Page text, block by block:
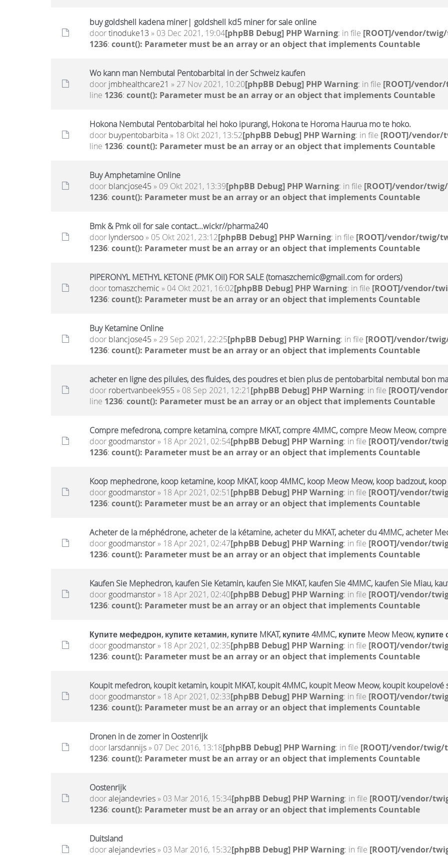
buy goldshell kadena miner| goldshell kd5 miner for sale online
doortinoduke13 » 03 Dec 2021, 19:04[phpBB Debug] PHP Warning: in file [ROOT]/vendor/
1236: count(): Parameter must be an array or an object that implements Countable
Wo kann man Nembutal Pentobarbital in der Schweiz kaufen
door jmbhealthcare21 » 27 Nov 2021, 10:20[phpBB Debug] PHP Warning: in file [ROOT]/
line 1236: count(): Parameter must be an array or an object that implements Countable
Hokona Nembutal Pentobarbital hei hoko ipurangi, Hokona te Horoma Haurua mo te hoko.
door buypentobarbita» 18 Okt 2021, 13:52[phpBB Debug] PHP Warning: in file [ROOT]/
line 1236: count(): Parameter must be an array or an object that implements Countable
Buy Amphetamine Online
door blancjose45 » 09 Okt 2021, 13:39[phpBB Debug] PHP Warning: in file [ROOT]/vendor/
1236: count(): Parameter must be an array or an object that implements Countable
Bmk & Pmk oil for sale contact...wickr//pharma240
door lyndersoo» 05 Okt 2021, 23:12[phpBB Debug] PHP Warning: in file [ROOT]/vendor/twig/
1236: count(): Parameter must be an array or an object that implements Countable
PIPERONYL METHYL KETONE (PMK Oil) FOR SALE (tomaszchemic@gmail.com for orders)
doortomaszchemic » 04 Okt 2021, 16:02[phpBB Debug] PHP Warning: in file [ROOT]/vendor/
1236: count(): Parameter must be an array or an object that implements Countable
Buy Ketamine Online
door blancjose45 » 29 Sep 2021, 22:25[phpBB Debug] PHP Warning: in file [ROOT]/vendor/
1236: count(): Parameter must be an array or an object that implements Countable
acheter en ligne des pilules, des fluides, des poudres et bien plus de pentobarbital nembutal bon
door robertvanbeek955 » 08 Sep 2021, 12:21[phpBB Debug] PHP Warning: in file [ROOT]/
line 1236: count(): Parameter must be an array or an object that implements Countable
Compre mefedrona, compre ketamina, compre MKAT, compre 4MMC, compre Meow Meow,
door goodmanstor» 18 Apr 2021, 02:54[phpBB Debug] PHP Warning: in file [ROOT]/vendor/
1236: count(): Parameter must be an array or an object that implements Countable
Koop mephedrone, koop ketamine, koop MKAT, koop 4MMC, koop Meow Meow, koop badzout,
door goodmanstor» 18 Apr 2021, 02:51[phpBB Debug] PHP Warning: in file [ROOT]/vendor/
1236: count(): Parameter must be an array or an object that implements Countable
Acheter de la méphédrone, acheter de la kétamine, acheter du MKAT, acheter du 4MMC, acheter
door goodmanstor» 18 Apr 2021, 02:47[phpBB Debug] PHP Warning: in file [ROOT]/vendor/
1236: count(): Parameter must be an array or an object that implements Countable
Kaufen Sie Mephedron, kaufen Sie Ketamin, kaufen Sie MKAT, kaufen Sie 4MMC, kaufen Sie Miau,
door goodmanstor» 18 Apr 2021, 02:40[phpBB Debug] PHP Warning: in file [ROOT]/vendor/
1236: count(): Parameter must be an array or an object that implements Countable
Купите мефедрон, купите кетамин, купите MKAT, купите 4MMC, купите Meow Meow,
door goodmanstor» 18 Apr 2021, 02:35[phpBB Debug] PHP Warning: in file [ROOT]/vendor/
1236: count(): Parameter must be an array or an object that implements Countable
Koupit mefedron, koupit ketamin, koupit MKAT, koupit 4MMC, koupit Meow Meow, koupit
door goodmanstor» 18 Apr 2021, 02:33[phpBB Debug] PHP Warning: in file [ROOT]/vendor/
1236: count(): Parameter must be an array or an object that implements Countable
Dronen in de zomer in Oostenrijk
door larsdannijs» 07 Dec 2016, 13:18[phpBB Debug] PHP Warning: in file [ROOT]/vendor/
1236: count(): Parameter must be an array or an object that implements Countable
Oostenrijk
dooralejandevries» 03 Mar 2016, 15:34[phpBB Debug] PHP Warning: in file [ROOT]/vendor/
1236: count(): Parameter must be an array or an object that implements Countable
Duitsland
dooralejandevries» 03 Mar 2016, 15:32[phpBB Debug] PHP Warning: in file [ROOT]/vendor/